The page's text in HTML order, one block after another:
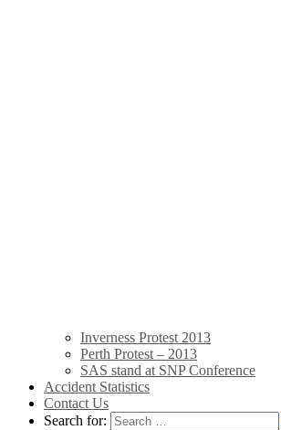
Inverness Protest 2013
Perth Protest – 2013
SAS stand at SNP Conference
Accident Statistics
Contact Us
Search for: